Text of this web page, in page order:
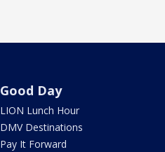
Good Day
LION Lunch Hour
DMV Destinations
Pay It Forward